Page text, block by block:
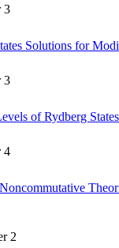
3
Solutions for
3
of Rydberg
4
2